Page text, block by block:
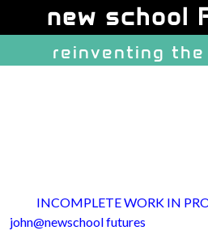
Navigation and
INCOMPLETE WORK IN
john@newschool futures
Site identity,
new school
reinventing